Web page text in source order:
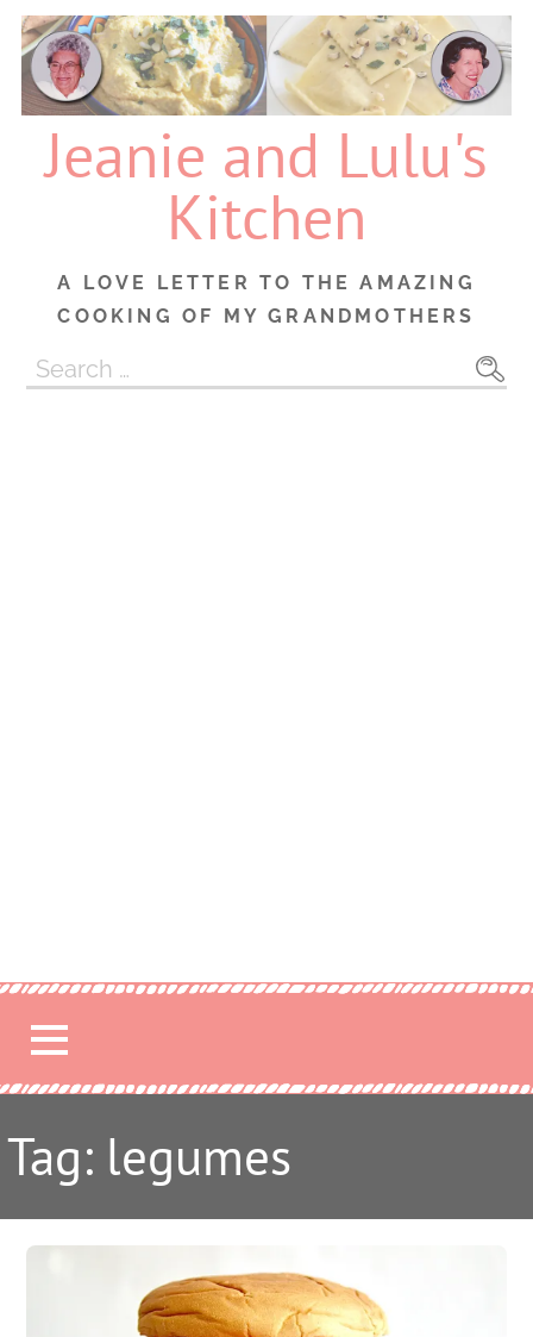
Skip
content
Jeanie and Lulu's
Kitchen
A LOVE LETTER TO THE AMAZING
COOKING OF MY GRANDMOTHERS
Search
for:
Tag: legumes